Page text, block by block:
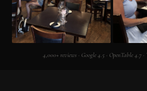
4,000+ reviews · Google 4.5 · OpenTable 4.7